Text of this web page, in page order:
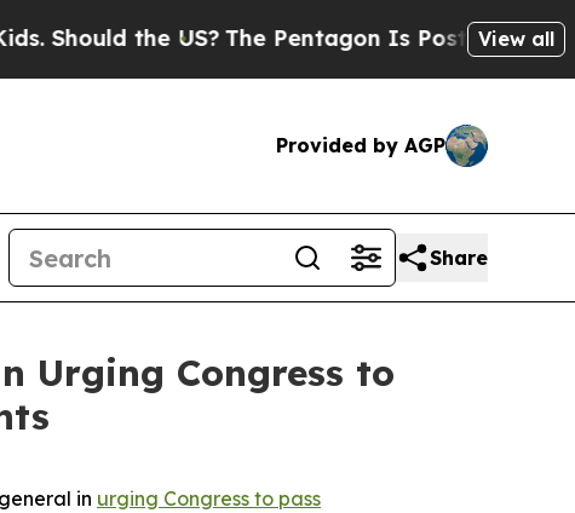
the US? The Pentagon Is Posting Cryptic
View all
Provided by AGP
Share
Urging Congress to
in urging Congress to pass